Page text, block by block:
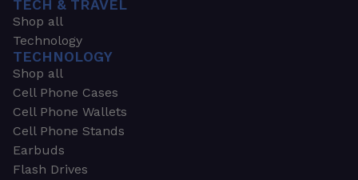
TECH & TRAVEL
Shop all
Technology
TECHNOLOGY
Shop all
Cell Phone Cases
Cell Phone Wallets
Cell Phone Stands
Earbuds
Flash Drives